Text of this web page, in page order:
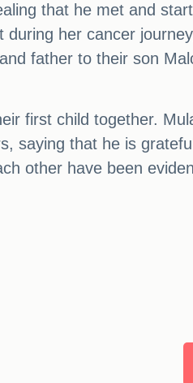
that he met and
her cancer
father to their son
first child together.
saying that he is
other have been